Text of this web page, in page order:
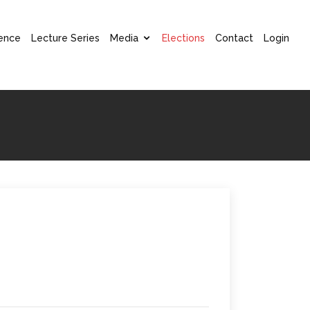
Lecture Series Media Elections Contact Login